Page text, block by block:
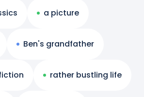
a picture
Ben's grandfather
rather bustling life